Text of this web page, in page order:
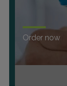
Order now